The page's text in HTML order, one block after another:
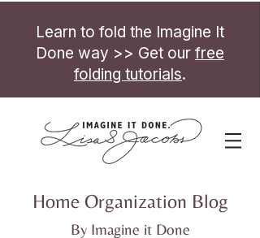
Learn to fold the Imagine It
Done way >> Get our free
folding tutorials.
Home Organization Blog
By Imagine it Done